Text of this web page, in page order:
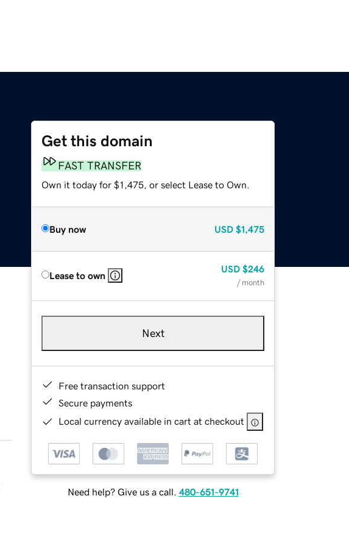
Get this domain
FAST TRANSFER
Own it today for $1,475, or select Lease to Own.
Buy now USD $1,475
Lease to own
USD $246
/ month
Next
Free transaction support
Secure payments
Local currency available in cart at checkout
Need help? Give us a call. 480-651-9741